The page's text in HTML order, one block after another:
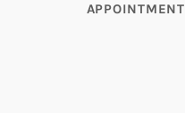
APPOINTMENT